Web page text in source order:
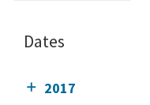
Dates
2017